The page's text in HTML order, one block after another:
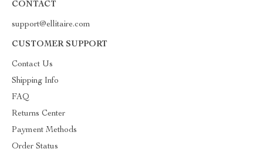
CONTACT
support@ellitaire.com
CUSTOMER SUPPORT
Contact Us
Shipping Info
FAQ
Returns Center
Payment Methods
Order Status